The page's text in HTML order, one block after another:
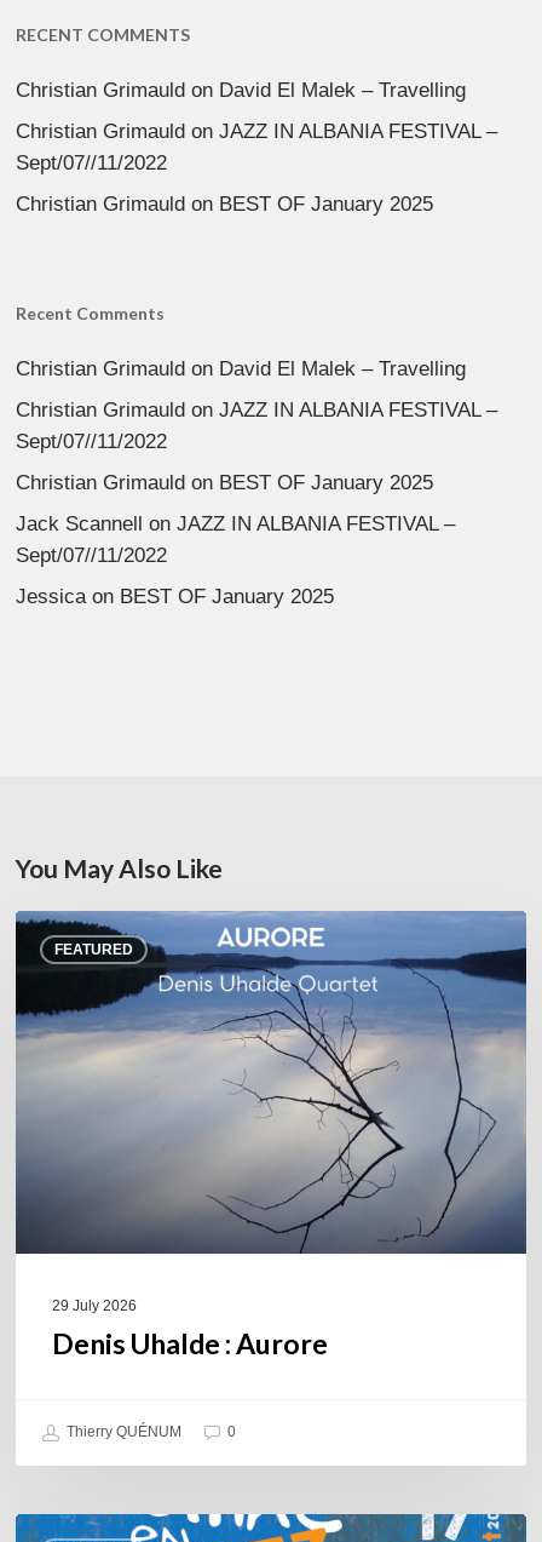
RECENT COMMENTS
Christian Grimauld on David El Malek – Travelling
Christian Grimauld onJAZZ IN ALBANIA FESTIVAL –
Sept/07//11/2022
Christian Grimauld on BEST OF January 2025
Recent Comments
Christian Grimauld on David El Malek – Travelling
Christian Grimauld onJAZZ IN ALBANIA FESTIVAL –
Sept/07//11/2022
Christian Grimauld on BEST OF January 2025
Jack Scannell onJAZZ IN ALBANIA FESTIVAL –
Sept/07//11/2022
Jessica on BEST OF January 2025
You May Also Like
FEATURED
Denis
Uhalde :
29 July 2026
Denis Uhalde : Aurore
Thierry QUÉNUM 0
Souillac